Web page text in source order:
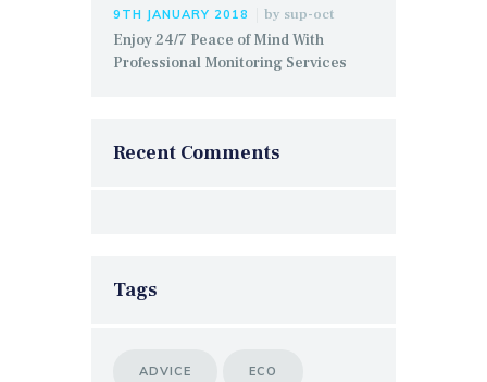
9TH JANUARY 2018 by sup-oct
Enjoy 24/7 Peace of Mind With
Professional Monitoring Services
Recent Comments
Tags
ADVICE ECO